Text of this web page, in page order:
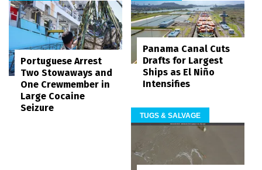
Portuguese Arrest
Two Stowaways and
One Crewmember in
Large Cocaine
Seizure
Panama Canal Cuts
Drafts for Largest
Ships as El Niño
Intensifies
TUGS & SALVAGE